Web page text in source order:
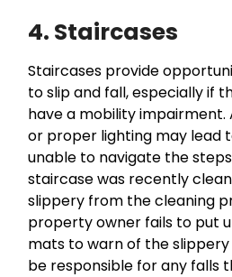
4. Staircases
Staircases provide
to slip and fall, especially if
have a mobility impairment.
or proper lighting may lead
unable to navigate the
staircase was recently
slippery from the cleaning
property owner fails to put
mats to warn of the
be responsible for any falls